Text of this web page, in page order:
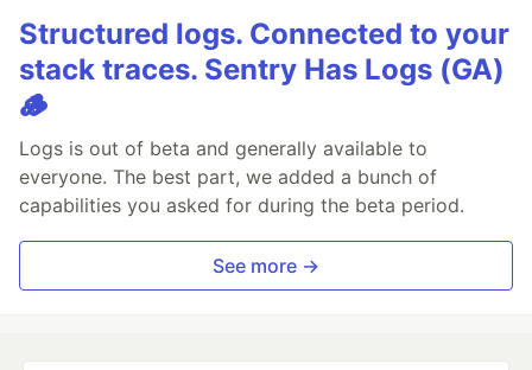
Structured logs. Connected to your
stack traces. Sentry Has Logs (GA)
🪵
Logs is out of beta and generally available to
everyone. The best part, we added a bunch of
capabilities you asked for during the beta period.
See more →